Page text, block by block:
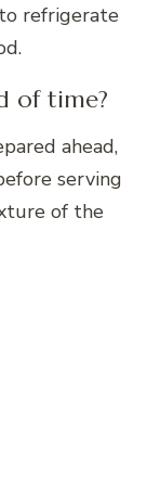
refrigerate
of time?
ahead,
serving
of the